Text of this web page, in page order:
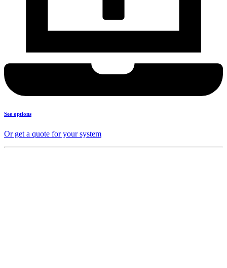
See options
Or get a quote for your system